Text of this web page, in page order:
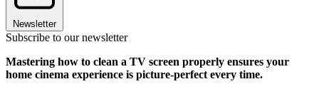
Newsletter
Subscribe to our newsletter
Mastering how to clean a TV screen properly ensures your
home cinema experience is picture-perfect every time.